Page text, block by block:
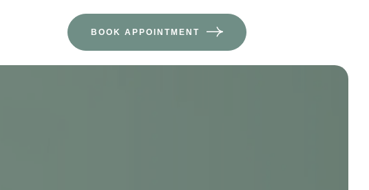
BOOK APPOINTMENT